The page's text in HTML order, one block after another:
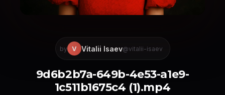
by V Vitalii Isaev@vitalii-isaev
9d6b2b7a-649b-4e53-a1e9-
1c511b1675c4 (1).mp4